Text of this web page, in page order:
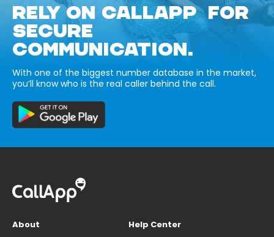
RELY ON CALLAPP FOR
SECURE
COMMUNICATION.
With one of the biggest number database in the market,
you’ll know who is the real caller behind the call.
About
Help Center